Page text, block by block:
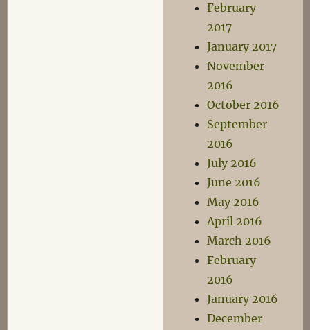
February
2017
January 2017
November
2016
October 2016
September
2016
July 2016
June 2016
May 2016
April 2016
March 2016
February
2016
January 2016
December